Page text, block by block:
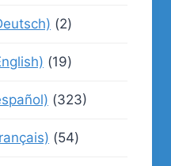
(2)
(19)
(323)
(54)